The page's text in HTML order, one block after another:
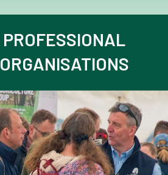
PROFESSIONAL
ORGANISATIONS